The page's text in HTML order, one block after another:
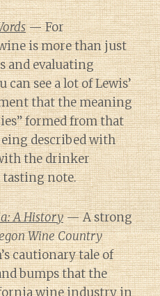
— For
is more than just
and evaluating
can see a lot of Lewis’
that the meaning
formed from that
described with
the drinker
tasting note.
A History— A strong
Wine Country
cautionary tale of
bumps that the
wine industry in